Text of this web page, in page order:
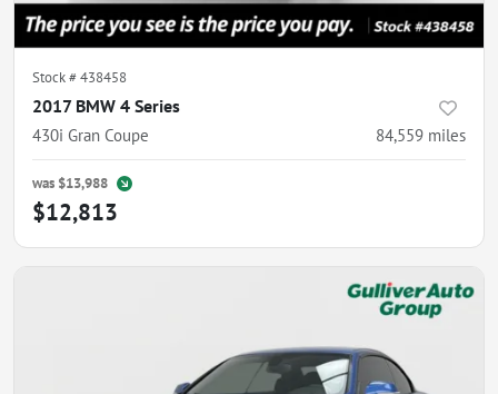
Stock #438458
2017 BMW 4 Series
430i Gran Coupe 84,559 miles
was $13,988
$12,813